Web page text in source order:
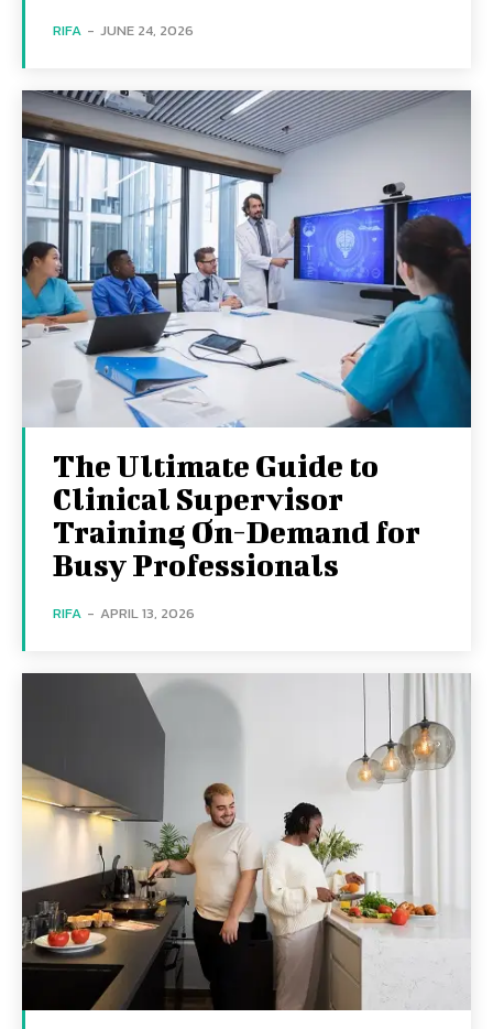
RIFA - JUNE 24, 2026
The Ultimate Guide to
Clinical Supervisor
Training On-Demand for
Busy Professionals
RIFA - APRIL 13, 2026